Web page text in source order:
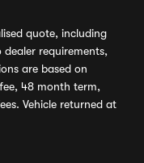
quote, including
requirements,
are based on
48 month term,
Vehicle returned at